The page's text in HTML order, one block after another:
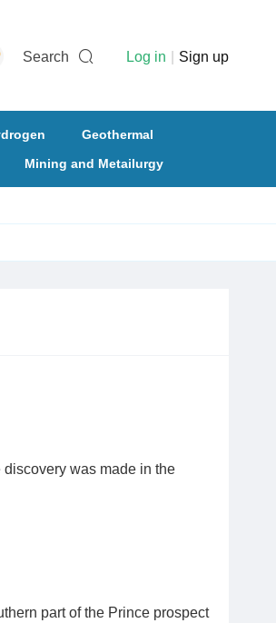
Search Log in Sign up
Geothermal
Mining and Metailurgy
was made in the
part of the Prince prospect